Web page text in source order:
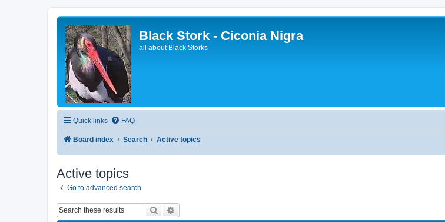
Black Stork - Ciconia Nigra
all about Black Storks
Quick links FAQ
Board index Search Active topics
Active topics
Go to advanced search
Search